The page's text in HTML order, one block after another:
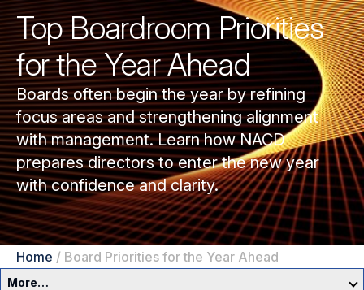
Top Boardroom Priorities
for the Year Ahead
Boards often begin the year by refining
focus areas and strengthening alignment
with management. Learn how NACD
prepares directors to enter the new year
with confidence and clarity.
Home / Board Priorities for the Year Ahead
More…